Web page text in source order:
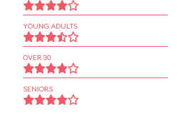
YOUNG ADULTS
OVER 30
SENIORS